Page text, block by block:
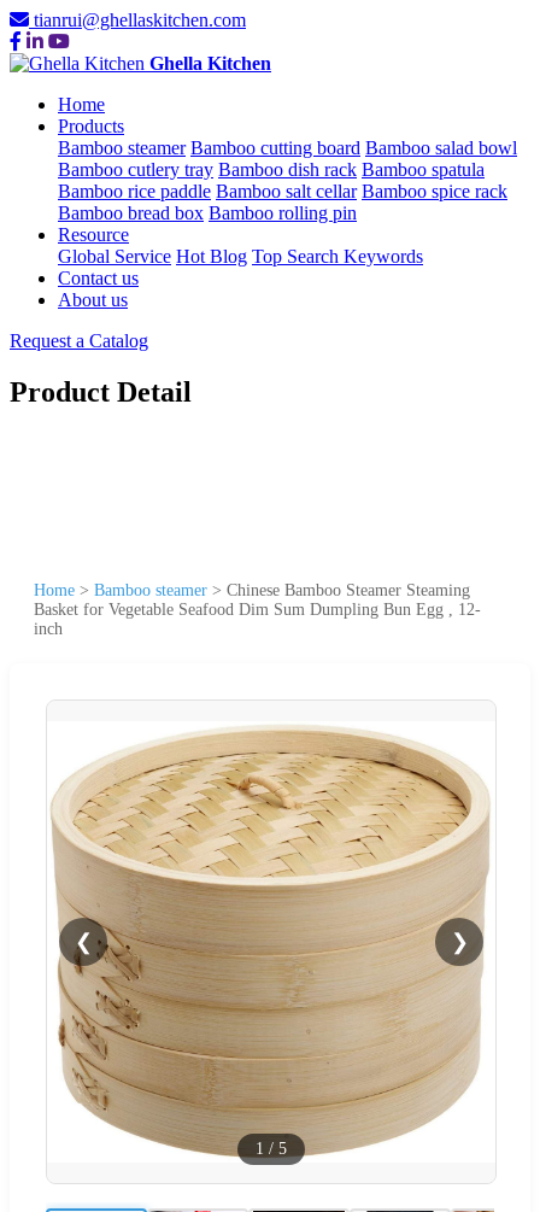
tianrui@ghellaskitchen.com
Ghella Kitchen
Home
Products
Bamboo steamer Bamboo cutting board Bamboo salad bowl
Bamboo cutlery tray Bamboo dish rack Bamboo spatula
Bamboo rice paddle Bamboo salt cellar Bamboo spice rack
Bamboo bread box Bamboo rolling pin
Resource
Global Service Hot Blog Top Search Keywords
Contact us
About us
Request a Catalog
Product Detail
Home > Bamboo steamer > Chinese Bamboo Steamer Steaming
Basket for Vegetable Seafood Dim Sum Dumpling Bun Egg , 12-
inch
❮ ❯
1 / 5